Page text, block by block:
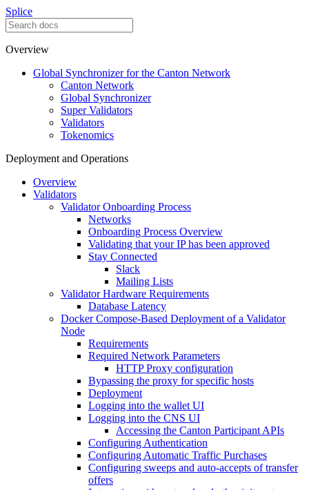
Splice
Overview
Global Synchronizer for the Canton Network
Canton Network
Global Synchronizer
Super Validators
Validators
Tokenomics
Deployment and Operations
Overview
Validators
Validator Onboarding Process
Networks
Onboarding Process Overview
Validating that your IP has been approved
Stay Connected
Slack
Mailing Lists
Validator Hardware Requirements
Database Latency
Docker Compose-Based Deployment of a Validator
Node
Requirements
Required Network Parameters
HTTP Proxy configuration
Bypassing the proxy for specific hosts
Deployment
Logging into the wallet UI
Logging into the CNS UI
Accessing the Canton Participant APIs
Configuring Authentication
Configuring Automatic Traffic Purchases
Configuring sweeps and auto-accepts of transfer
offers